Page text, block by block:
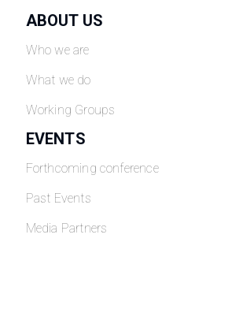
ABOUT US
Who we are
What we do
Working Groups
EVENTS
Forthcoming conference
Past Events
Media Partners